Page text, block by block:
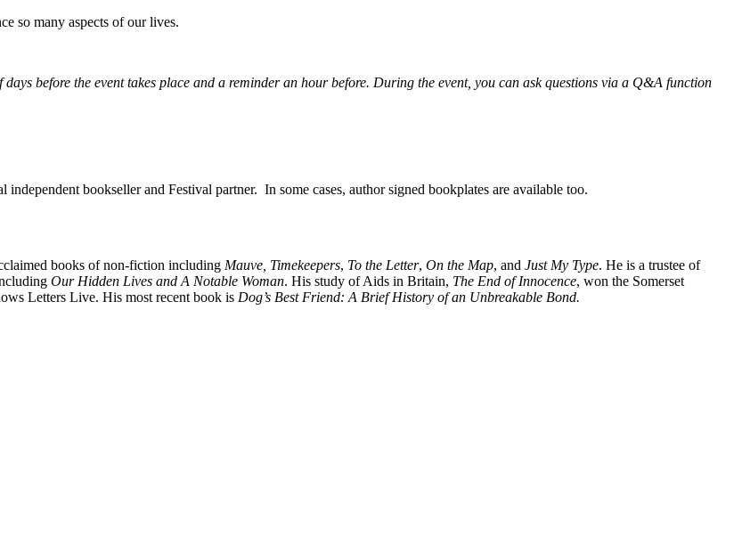
so many aspects of our lives.
before the event takes place and a reminder an hour before. During the event, you can ask questions via a Q&A function
independent bookseller and Festival partner. In some cases, author signed bookplates are available too.
books of non-fiction including Mauve, Timekeepers, To the Letter, On the Map, and Just My Type. He is a trustee of
Our Hidden Lives and A Notable Woman. His study of Aids in Britain, The End of Innocence, won the Somerset
Letters Live. His most recent book is Dog’s Best Friend: A Brief History of an Unbreakable Bond.